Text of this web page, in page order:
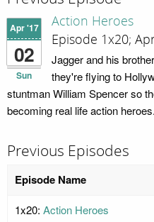
Apr '17
02
Sun
Action Heroes
Episode 1x20;
Jagger and his
they're flying to
stuntman William Spencer so
becoming real life action heroes.
Previous Episodes
Episode Name
1x20: Action Heroes